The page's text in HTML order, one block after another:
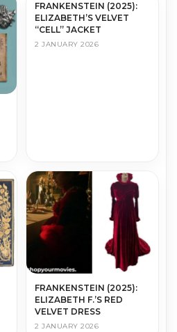
FRANKENSTEIN (2025):
ELIZABETH’S VELVET
“CELL” JACKET
2 JANUARY 2026
FRANKENSTEIN (2025):
ELIZABETH F.’S RED
VELVET DRESS
2 JANUARY 2026